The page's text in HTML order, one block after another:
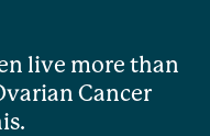
live more than
Cancer